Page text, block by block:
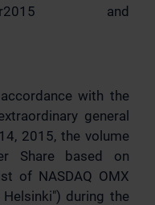
and
with the
general
2015, the volume
Share based on
of NASDAQ OMX
during the